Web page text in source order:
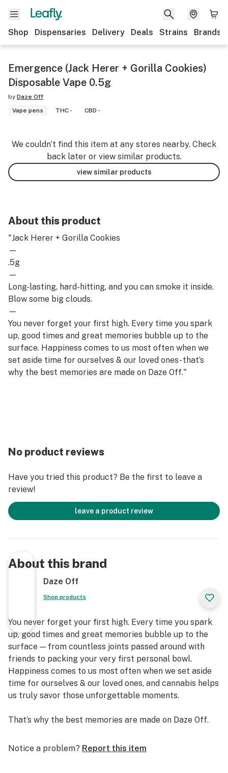
Shop Dispensaries Delivery Deals Strains Brands
Emergence (Jack Herer + Gorilla Cookies)
Disposable Vape 0.5g
by Daze Off
Vape pens
THC - CBD -
We couldn’t find this item at any stores nearby. Check
back later or view similar products.
view similar products
About this product
"Jack Herer + Gorilla Cookies
—
.5g
—
Long-lasting, hard-hitting, and you can smoke it inside.
Blow some big clouds.
—
You never forget your first high. Every time you spark
up, good times and great memories bubble up to the
surface. Happiness comes to us most often when we
set aside time for ourselves & our loved ones- that’s
why the best memories are made on Daze Off."
No product reviews
Have you tried this product? Be the first to leave a
review!
leave a product review
About this brand
Daze Off
Shop products
You never forget your first high. Every time you spark
up, good times and great memories bubble up to the
surface — from countless joints passed around with
friends to packing your very first personal bowl.
Happiness comes to us most often when we set aside
time for ourselves & our loved ones, and cannabis helps
us truly savor those unforgettable moments.
That’s why the best memories are made on Daze Off.
Notice a problem? Report this item